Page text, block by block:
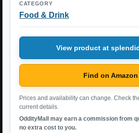
CATEGORY
Food & Drink
View product at
Find on Amazon
Prices and availability can change. Check
current details.
OddityMall may earn a commission from
no extra cost to you.